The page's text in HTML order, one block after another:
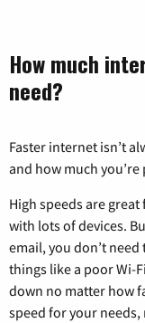
How much
need?
Faster internet isn’t
and how much
High speeds are
with lots of devices.
email, you don’t
things like a poor Wi-
down no matter how
speed for your